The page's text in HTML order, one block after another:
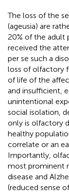
The loss of the
(ageusia) are
20% of the adult
received the
per se such a
loss of olfactory
of life of the
and insufficient,
unintentional
social isolation,
only is olfactory
healthy
correlate or an
Importantly,
most prominent
disease and
(reduced sense